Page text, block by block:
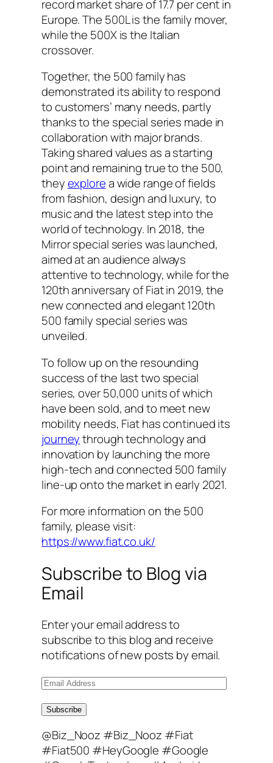
record market share of 17.7 per cent in
Europe. The 500L is the family mover,
while the 500X is the Italian
crossover.
Together, the 500 family has
demonstrated its ability to respond
to customers’ many needs, partly
thanks to the special series made in
collaboration with major brands.
Taking shared values as a starting
point and remaining true to the 500,
theyexplorea wide range of fields
from fashion, design and luxury, to
music and the latest step into the
world of technology. In 2018, the
Mirror special series was launched,
aimed at an audience always
attentive to technology, while for the
120th anniversary of Fiat in 2019, the
new connected and elegant 120th
500 family special series was
unveiled.
To follow up on the resounding
success of the last two special
series, over 50,000 units of which
have been sold, and to meet new
mobility needs, Fiat has continued its
journeythrough technology and
innovation by launching the more
high-tech and connected 500 family
line-up onto the market in early 2021.
For more information on the 500
family, please visit:
https://www.fiat.co.uk/
Subscribe to Blog via
Email
Enter your email address to
subscribe to this blog and receive
notifications of new posts by email.
E
a
l
A
Subscribe
@Biz_Nooz #Biz_Nooz #Fiat
#Fiat500 #HeyGoogle #Google